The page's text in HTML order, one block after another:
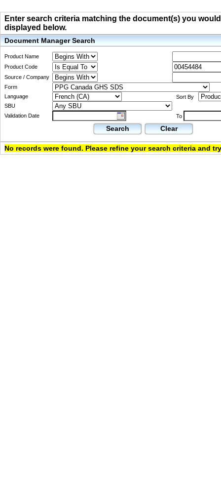
Enter search criteria matching the document(s) you
displayed below.
Document Manager Search
Product Name
Product Code
Source / Company
Form
Language
Sort By
SBU
Validation Date
To
Search Clear
No records were found. Please refine your search criteria and